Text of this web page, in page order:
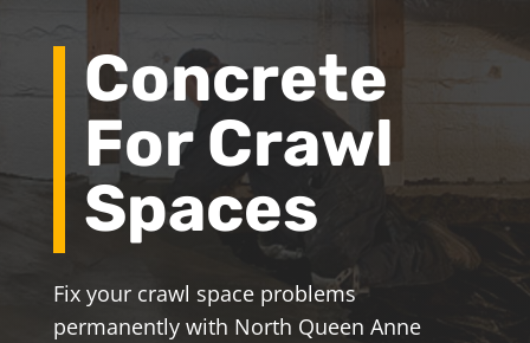
Concrete
For Crawl
Spaces
Fix your crawl space problems
permanently with North Queen Anne